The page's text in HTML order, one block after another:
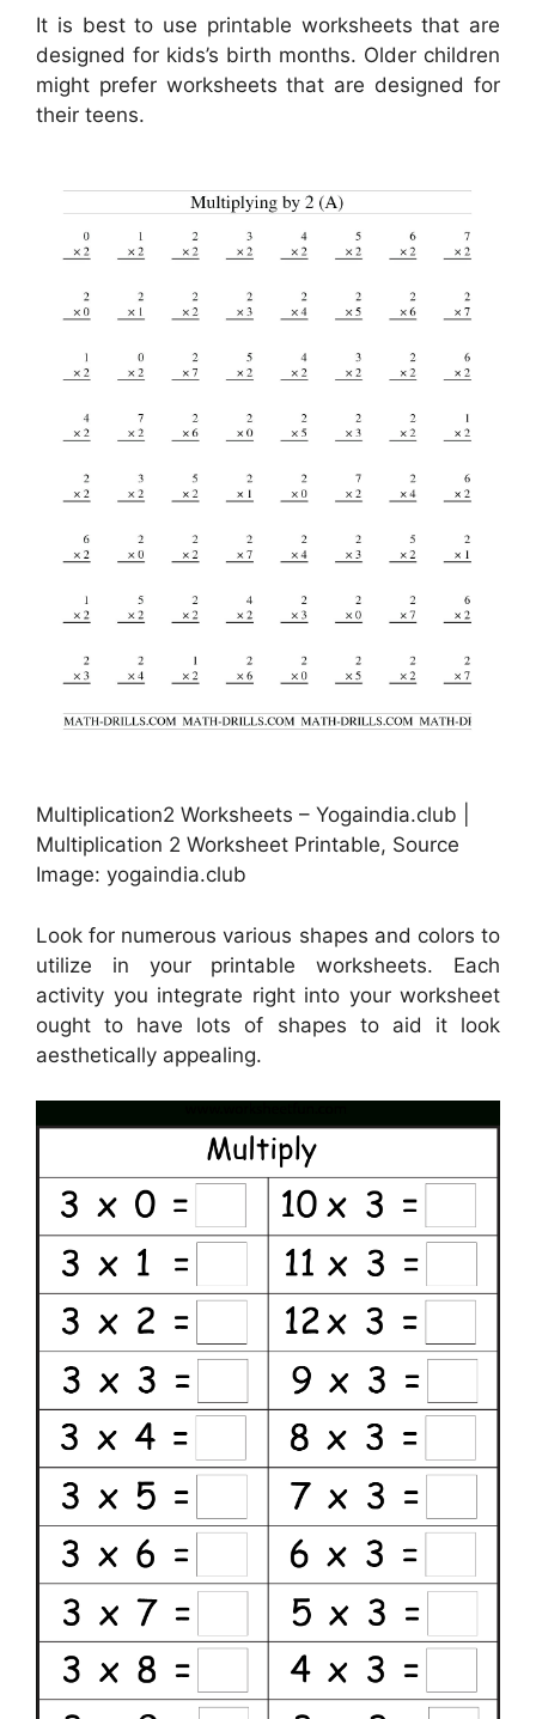
It is best to use printable worksheets that are
designed for kids’s birth months. Older children
might prefer worksheets that are designed for
their teens.
Multiplication2 Worksheets – Yogaindia.club |
Multiplication 2 Worksheet Printable, Source
Image: yogaindia.club
Look for numerous various shapes and colors to
utilize in your printable worksheets. Each
activity you integrate right into your worksheet
ought to have lots of shapes to aid it look
aesthetically appealing.